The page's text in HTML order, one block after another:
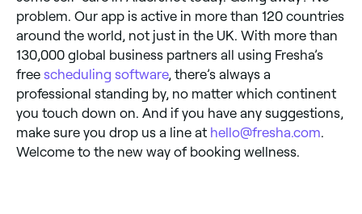
problem. Our app is active in more than 120 countries
around the world, not just in the UK. With more than
130,000 global business partners all using Fresha’s
free scheduling software, there’s always a
professional standing by, no matter which continent
you touch down on. And if you have any suggestions,
make sure you drop us a line at hello@fresha.com.
Welcome to the new way of booking wellness.